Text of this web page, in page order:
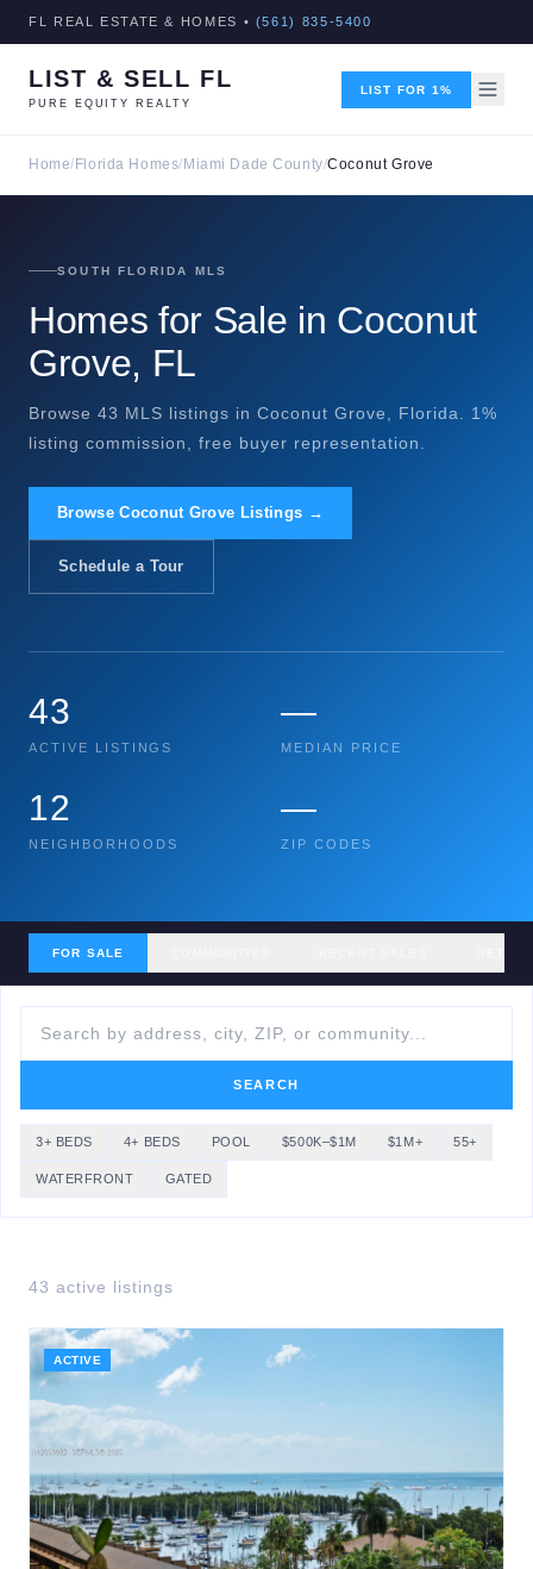
FL REAL ESTATE & HOMES • (561) 835-5400
LIST & SELL FL
PURE EQUITY REALTY
LIST FOR 1%
Home/ Florida Homes/ Miami Dade County/Coconut Grove
SOUTH FLORIDA MLS
Homes for Sale in Coconut
Grove, FL
Browse 43 MLS listings in Coconut Grove, Florida. 1%
listing commission, free buyer representation.
Browse Coconut Grove Listings →
Schedule a Tour
43
ACTIVE LISTINGS
—
MEDIAN PRICE
12
NEIGHBORHOODS
—
ZIP CODES
FOR SALE
SEARCH
3+ BEDS 4+ BEDS POOL $500K–$1M $1M+ 55+
WATERFRONT GATED
43 active listings
ACTIVE